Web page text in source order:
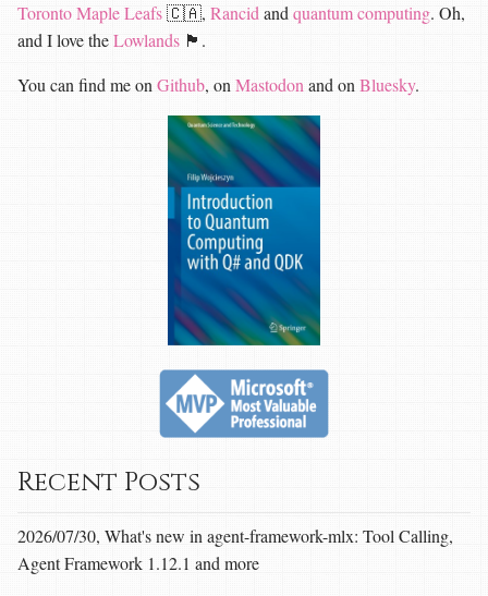
Toronto Maple Leafs🇨🇦, Rancidandquantum computing. Oh,
and I love theLowlands 🏴󠁧󠁢󠁳󠁣󠁴󠁿.
You can find me onGithub, onMastodonand onBluesky.
Recent Posts
2026/07/30, What's new in agent-framework-mlx: Tool Calling,
Agent Framework 1.12.1 and more